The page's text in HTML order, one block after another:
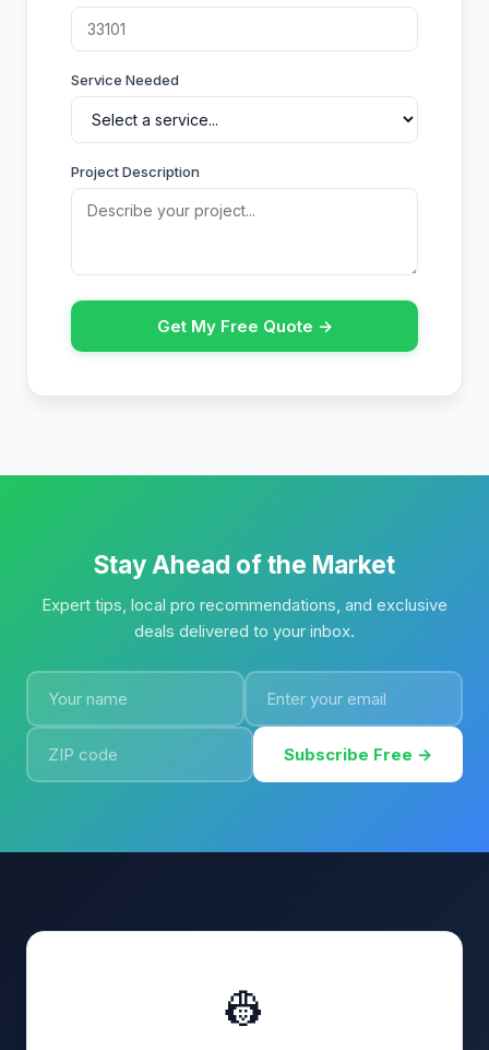
Service Needed
Project Description
Get My Free Quote →
Stay Ahead of the Market
Expert tips, local pro recommendations, and exclusive
deals delivered to your inbox.
Subscribe Free →
👷